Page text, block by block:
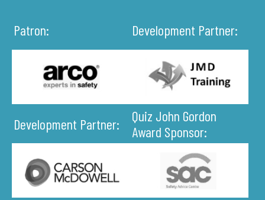
Patron: Development Partner:
Development Partner:
Quiz John Gordon
Award Sponsor: